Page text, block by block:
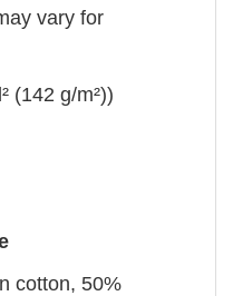
vary for
(142 g/m²))
cotton, 50%